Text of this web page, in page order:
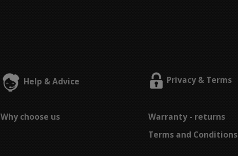
Help & Advice Privacy & Terms
Why choose us
Warranty - returns
Terms and Conditions